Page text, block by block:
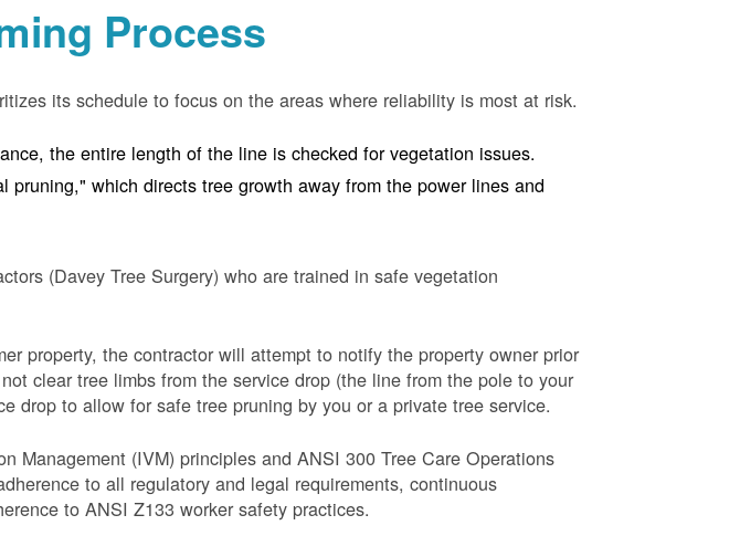
Process
its schedule to focus on the areas where reliability is most at risk.
the entire length of the line is checked for vegetation issues.
pruning," which directs tree growth away from the power lines and
(Davey Tree Surgery) who are trained in safe vegetation
property, the contractor will attempt to notify the property owner prior
clear tree limbs from the service drop (the line from the pole to your
drop to allow for safe tree pruning by you or a private tree service.
Management (IVM) principles and ANSI 300 Tree Care Operations
to all regulatory and legal requirements, continuous
to ANSI Z133 worker safety practices.